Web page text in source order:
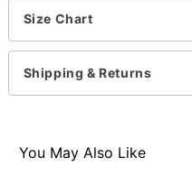
Care: Spot clean
Imported
Item# 01863869
Size Chart
Shipping & Returns
You May Also Like